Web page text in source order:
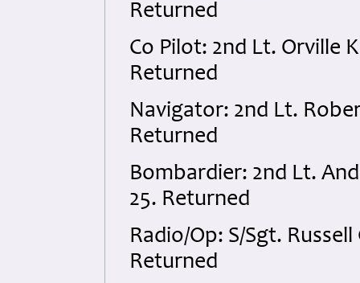
Returned
Co Pilot: 2nd Lt. Orville
Returned
Navigator: 2nd Lt.
Returned
Bombardier: 2nd Lt.
25. Returned
Radio/Op: S/Sgt.
Returned